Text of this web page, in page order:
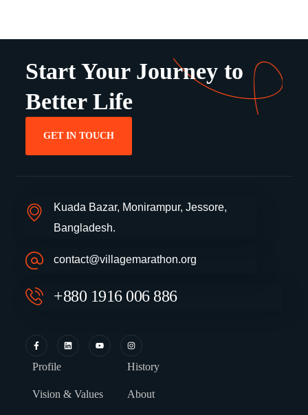
Start Your Journey to
Better Life
GET IN TOUCH
Kuada Bazar, Monirampur, Jessore,
Bangladesh.
contact@villagemarathon.org
+880 1916 006 886
Profile
Vision & Values
History
About